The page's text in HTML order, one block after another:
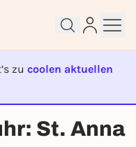
zu coolen aktuellen
St. Anna
get started